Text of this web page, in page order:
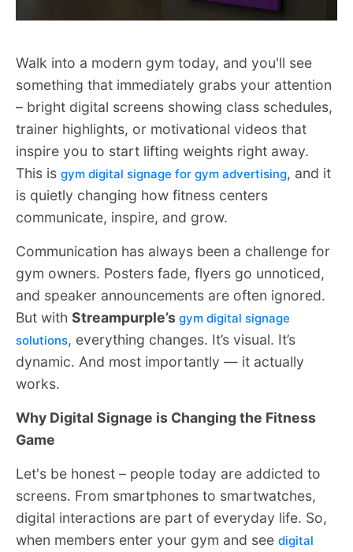
Walk into a modern gym today, and you'll see
something that immediately grabs your attention
– bright digital screens showing class schedules,
trainer highlights, or motivational videos that
inspire you to start lifting weights right away.
This is gym digital signage for gym advertising, and it
is quietly changing how fitness centers
communicate, inspire, and grow.
Communication has always been a challenge for
gym owners. Posters fade, flyers go unnoticed,
and speaker announcements are often ignored.
But with Streampurple’s gym digital signage
solutions, everything changes. It’s visual. It’s
dynamic. And most importantly — it actually
works.
Why Digital Signage is Changing the Fitness
Game
Let's be honest – people today are addicted to
screens. From smartphones to smartwatches,
digital interactions are part of everyday life. So,
when members enter your gym and see digital